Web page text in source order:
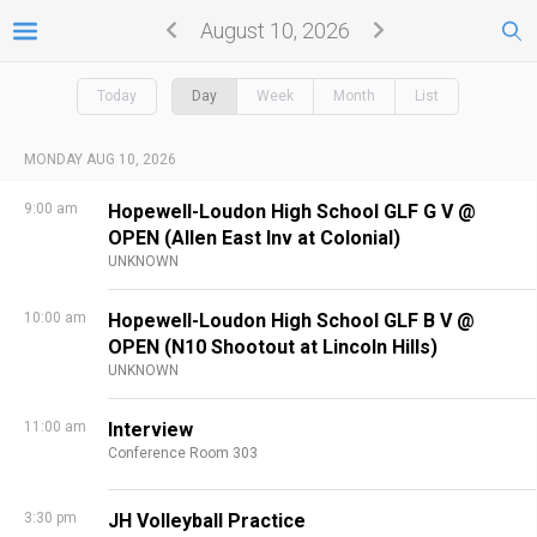
August 10, 2026
Today Day Week Month List
MONDAY AUG 10, 2026
9:00 am
Hopewell-Loudon High School GLF G V @
OPEN (Allen East Inv at Colonial)
UNKNOWN
10:00 am
Hopewell-Loudon High School GLF B V @
OPEN (N10 Shootout at Lincoln Hills)
UNKNOWN
11:00 am Interview
Conference Room 303
3:30 pm JH Volleyball Practice